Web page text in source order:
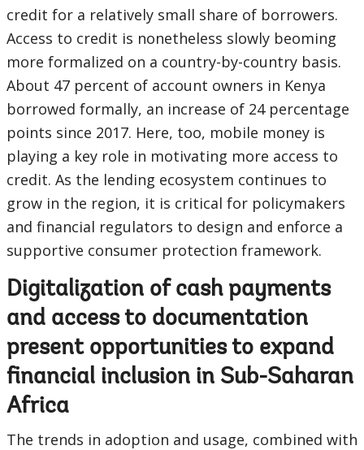
credit for a relatively small share of borrowers.
Access to credit is nonetheless slowly beoming
more formalized on a country-by-country basis.
About 47 percent of account owners in Kenya
borrowed formally, an increase of 24 percentage
points since 2017. Here, too, mobile money is
playing a key role in motivating more access to
credit. As the lending ecosystem continues to
grow in the region, it is critical for policymakers
and financial regulators to design and enforce a
supportive consumer protection framework.
Digitalization of cash payments
and access to documentation
present opportunities to expand
financial inclusion in Sub-Saharan
Africa
The trends in adoption and usage, combined with